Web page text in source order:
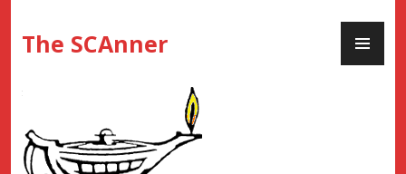
to
content
The SCAnner